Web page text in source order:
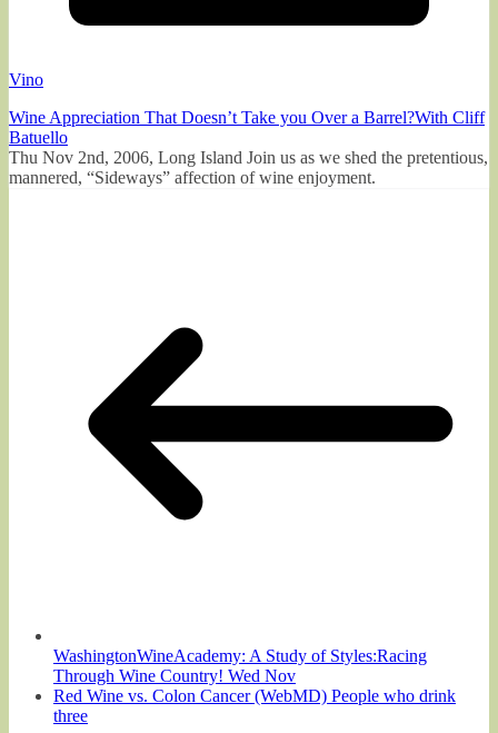
Vino
Wine Appreciation That Doesn’t Take you Over a Barrel?With Cliff
Batuello
Thu Nov 2nd, 2006, Long Island Join us as we shed the pretentious,
mannered, “Sideways” affection of wine enjoyment.
WashingtonWineAcademy: A Study of Styles:Racing
Through Wine Country! Wed Nov
Red Wine vs. Colon Cancer (WebMD) People who drink
three